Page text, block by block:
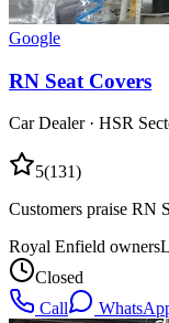
Google
RN Seat Covers
Car Dealer· HSR
5(131)
Customers praise RN
Royal Enfield owners
Closed
Call